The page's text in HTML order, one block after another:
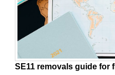
SE11 removals guide for